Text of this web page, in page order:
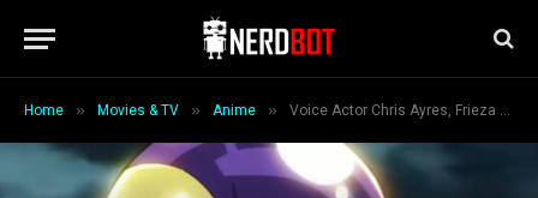
Home » Movies & TV » Anime » Voice Actor Chris Ayres, Frieza from “Dragon Ball,” Has Passed Away